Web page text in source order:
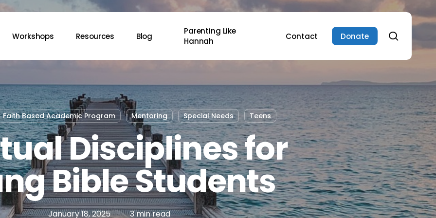
Workshops Resources Blog
Parenting Like
Hannah
Contact Donate
Faith Based Academic Program Mentoring Special Needs Teens
Disciplines for
Bible Students
January 18, 2025 3 min read